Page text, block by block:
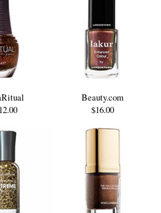
Beauty.com
$16.00